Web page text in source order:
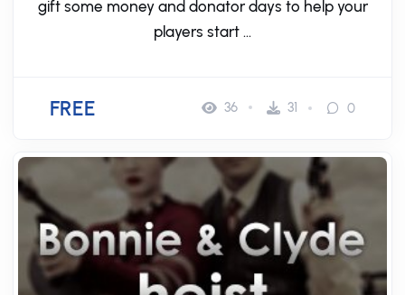
gift some money and donator days to help your
players start ...
FREE 36 31 0